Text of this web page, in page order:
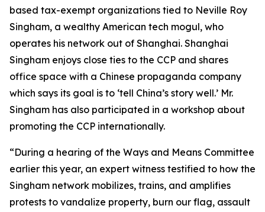
based tax-exempt organizations tied to Neville Roy
Singham, a wealthy American tech mogul, who
operates his network out of Shanghai. Shanghai
Singham enjoys close ties to the CCP and shares
office space with a Chinese propaganda company
which says its goal is to ‘tell China’s story well.’ Mr.
Singham has also participated in a workshop about
promoting the CCP internationally.
“During a hearing of the Ways and Means Committee
earlier this year, an expert witness testified to how the
Singham network mobilizes, trains, and amplifies
protests to vandalize property, burn our flag, assault